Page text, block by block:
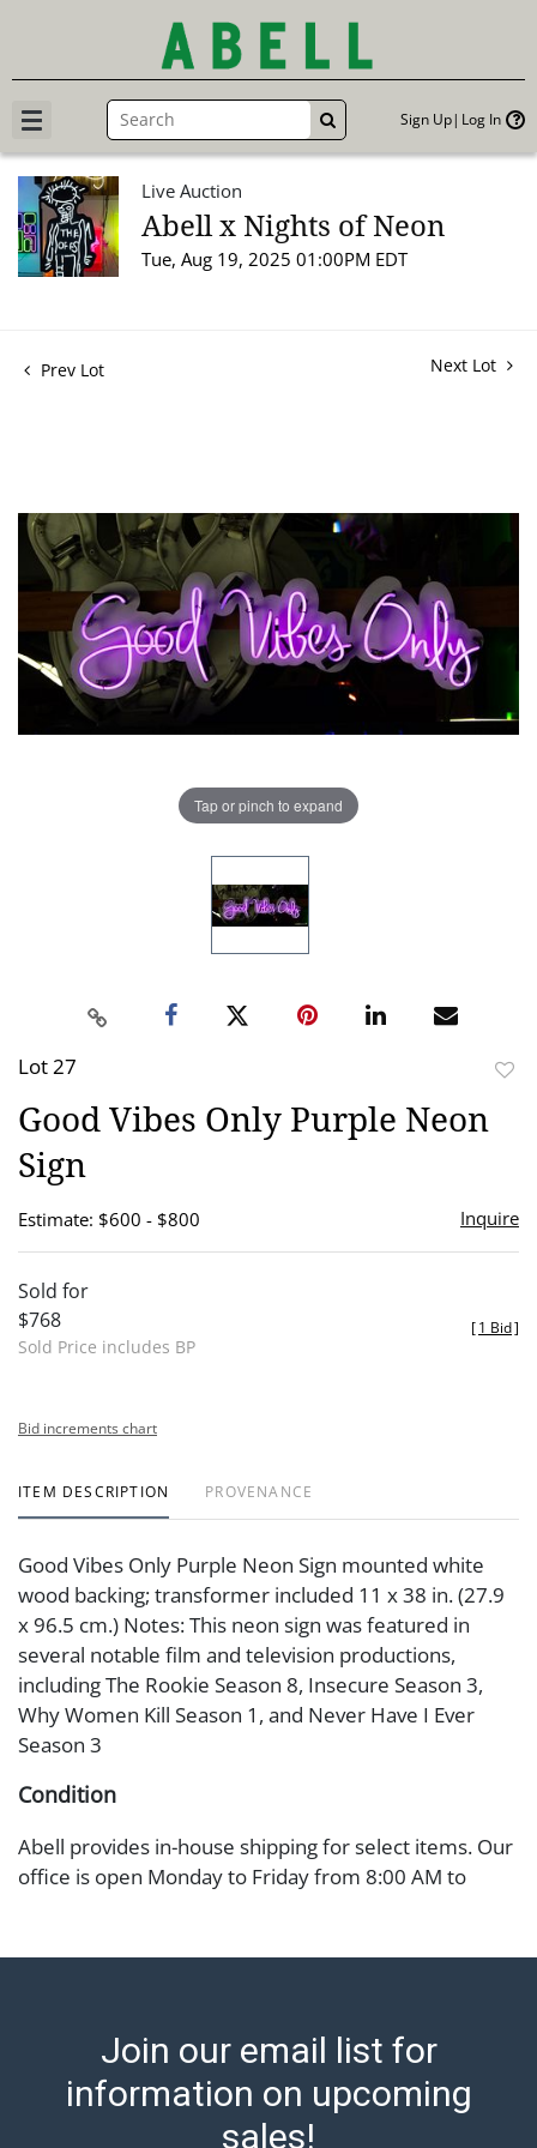
GO Sign Up Log In
Live Auction
Abell x Nights of Neon
Tue, Aug 19, 2025 01:00PM EDT
Prev Lot Next Lot
Tap or pinch to expand
Lot 27
Good Vibes Only Purple Neon
Sign
Estimate: $600 - $800 Inquire
Sold for
$768
Sold Price includes BP
[1 Bid]
Bid increments chart
ITEM DESCRIPTION PROVENANCE
Good Vibes Only Purple Neon Sign mounted white
wood backing; transformer included 11 x 38 in. (27.9
x 96.5 cm.) Notes: This neon sign was featured in
several notable film and television productions,
including The Rookie Season 8, Insecure Season 3,
Why Women Kill Season 1, and Never Have I Ever
Season 3
Condition
Abell provides in-house shipping for select items. Our
office is open Monday to Friday from 8:00 AM to
will go out after invoices are sent. For assistance with
Payment: Jewelry and coins must be paid by wire
transfer, cash, or check (checks subject to clearance
before release). The Condition Report states Abell
Join our email list for
information on upcoming
sales!